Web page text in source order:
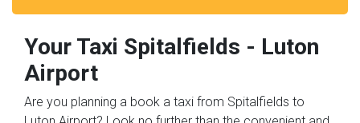
Your Taxi Spitalfields - Luton
Airport
Are you planning a book a taxi from Spitalfields to